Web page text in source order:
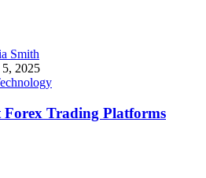
Smith
2025
Forex Trading Platforms